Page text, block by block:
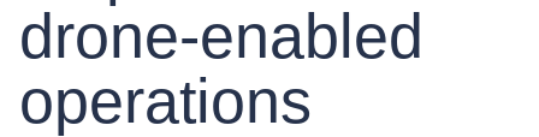
drone-enabled
operations